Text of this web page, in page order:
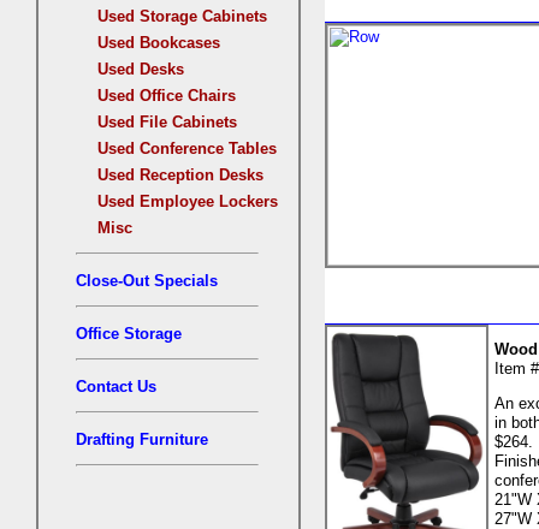
Used Storage Cabinets
Used Bookcases
Used Desks
Used Office Chairs
Used File Cabinets
Used Conference Tables
Used Reception Desks
Used Employee Lockers
Misc
Close-Out Specials
Office Storage
Contact Us
Drafting Furniture
Item
An
in
$264.
21"W
27"W